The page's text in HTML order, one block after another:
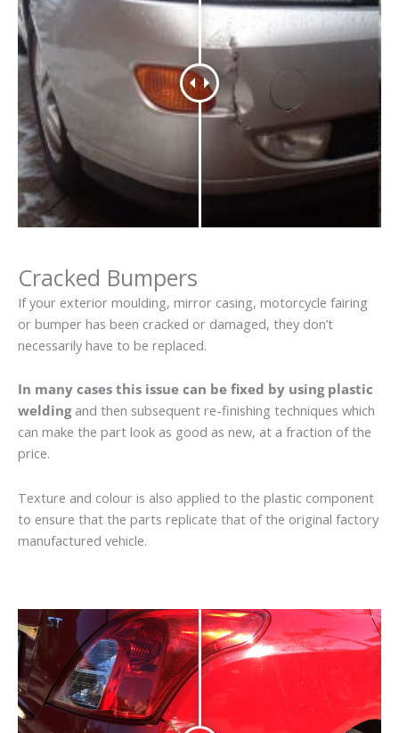
Cracked Bumpers
If your exterior moulding, mirror casing, motorcycle fairing
or bumper has been cracked or damaged, they don’t
necessarily have to be replaced.
In many cases this issue can be fixed by using plastic
weldingand then subsequent re-finishing techniques which
can make the part look as good as new, at a fraction of the
price.
Texture and colour is also applied to the plastic component
to ensure that the parts replicate that of the original factory
manufactured vehicle.